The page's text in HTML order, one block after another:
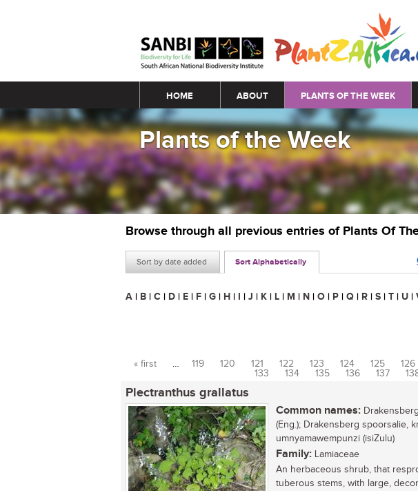
Main menu
HOME ABOUT PLANTS OF THE WEEK
Plants of the Week
Browse through all previous entries of Plants Of
Sort by date added Sort Alphabetically
A | B | C | D | E | F | G | H | I | J | K | L | M | N | O | P | Q | R | S | T | U |
Pages
« first … 119 120 121 122 123 124 125 126
133
134 135 136 137
Plectranthus grallatus
Common names:
(Eng.); Drakensberg spoorsalie,
umnyamawempunzi (isiZulu)
Family: Lamiaceae
An herbaceous shrub, that
tuberous stems, with large,